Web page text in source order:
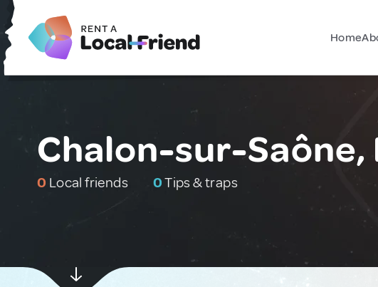
Home
Chalon-sur-Saône,
0 Local friends 0Tips & traps